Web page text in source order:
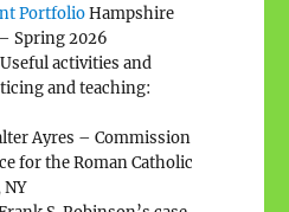
PortfolioHampshire
Spring 2026
Useful activities and
and teaching:
Ayres – Commission
for the Roman Catholic
NY